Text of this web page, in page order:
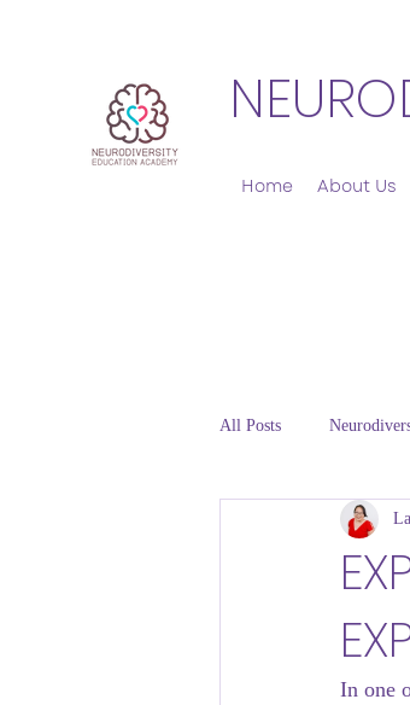
Home About Us
All Posts
Emotional
Thriving Workplaces
In one